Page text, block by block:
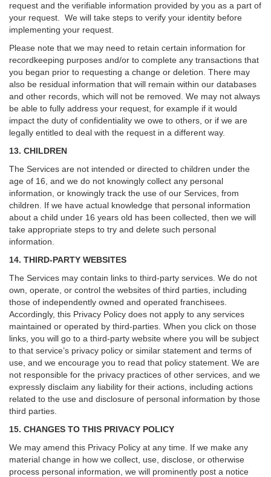
request and the verifiable information provided by you as a part of
your request. We will take steps to verify your identity before
implementing your request.
Please note that we may need to retain certain information for
recordkeeping purposes and/or to complete any transactions that
you began prior to requesting a change or deletion. There may
also be residual information that will remain within our databases
and other records, which will not be removed. We may not always
be able to fully address your request, for example if it would
impact the duty of confidentiality we owe to others, or if we are
legally entitled to deal with the request in a different way.
13. CHILDREN
The Services are not intended or directed to children under the
age of 16, and we do not knowingly collect any personal
information, or knowingly track the use of our Services, from
children. If we have actual knowledge that personal information
about a child under 16 years old has been collected, then we will
take appropriate steps to try and delete such personal
information.
14. THIRD-PARTY WEBSITES
The Services may contain links to third-party services. We do not
own, operate, or control the websites of third parties, including
those of independently owned and operated franchisees.
Accordingly, this Privacy Policy does not apply to any services
maintained or operated by third-parties. When you click on those
links, you will go to a third-party website where you will be subject
to that service’s privacy policy or similar statement and terms of
use, and we encourage you to read that policy statement. We are
not responsible for the privacy practices of other services, and we
expressly disclaim any liability for their actions, including actions
related to the use and disclosure of personal information by those
third parties.
15. CHANGES TO THIS PRIVACY POLICY
We may amend this Privacy Policy at any time. If we make any
material change in how we collect, use, disclose, or otherwise
process personal information, we will prominently post a notice